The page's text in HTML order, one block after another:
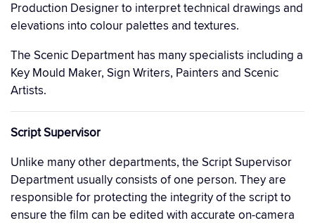
Production Designer to interpret technical drawings and
elevations into colour palettes and textures.
The Scenic Department has many specialists including a
Key Mould Maker, Sign Writers, Painters and Scenic
Artists.
Script Supervisor
Unlike many other departments, the Script Supervisor
Department usually consists of one person. They are
responsible for protecting the integrity of the script to
ensure the film can be edited with accurate on-camera